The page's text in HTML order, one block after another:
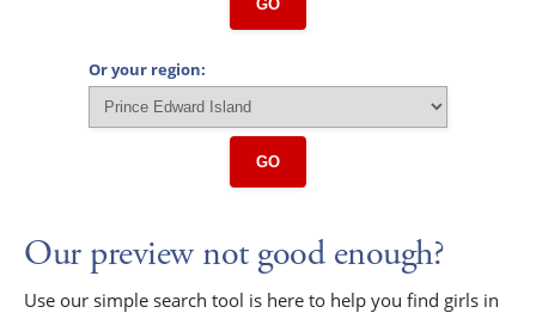
GO
Or your region:
GO
Our preview not good enough?
Use our simple search tool is here to help you find girls in